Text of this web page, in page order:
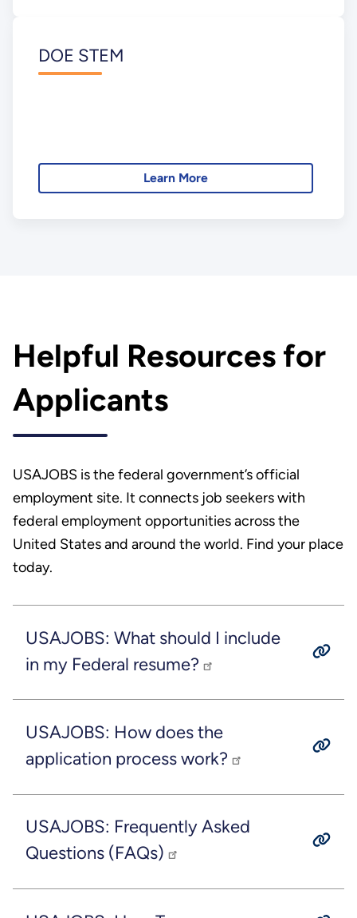
DOE STEM
Learn More
Helpful Resources for
Applicants
USAJOBS is the federal government’s official
employment site. It connects job seekers with
federal employment opportunities across the
United States and around the world. Find your place
today.
USAJOBS: What should I include
in my Federal resume?
USAJOBS: How does the
application process work?
USAJOBS: Frequently Asked
Questions (FAQs)